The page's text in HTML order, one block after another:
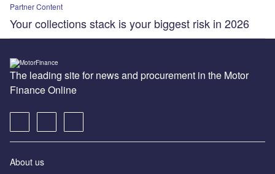
Partner Content
Your collections stack is your biggest risk in 2026
The leading site for news and procurement in the Motor
Finance Online
About us